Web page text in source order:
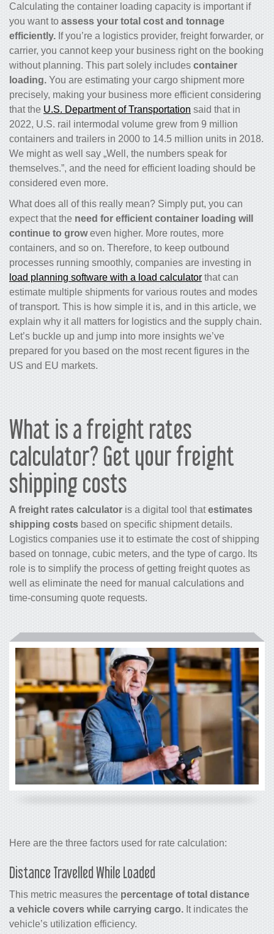
Calculating the container loading capacity is important if
you want to assess your total cost and tonnage
efficiently. If you’re a logistics provider, freight forwarder, or
carrier, you cannot keep your business right on the booking
without planning. This part solely includes container
loading. You are estimating your cargo shipment more
precisely, making your business more efficient considering
that the U.S. Department of Transportation said that in
2022, U.S. rail intermodal volume grew from 9 million
containers and trailers in 2000 to 14.5 million units in 2018.
We might as well say „Well, the numbers speak for
themselves.”, and the need for efficient loading should be
considered even more.
What does all of this really mean? Simply put, you can
expect that the need for efficient container loading will
continue to groweven higher. More routes, more
containers, and so on. Therefore, to keep outbound
processes running smoothly, companies are investing in
load planning software with a load calculator that can
estimate multiple shipments for various routes and modes
of transport. This is how simple it is, and in this article, we
explain why it all matters for logistics and the supply chain.
Let’s buckle up and jump into more insights we’ve
prepared for you based on the most recent figures in the
US and EU markets.
What is a freight rates
calculator? Get your freight
shipping costs
A freight rates calculator is a digital tool thatestimates
shipping costs based on specific shipment details.
Logistics companies use it to estimate the cost of shipping
based on tonnage, cubic meters, and the type of cargo. Its
role is to simplify the process of getting freight quotes as
well as eliminate the need for manual calculations and
time-consuming quote requests.
Here are the three factors used for rate calculation:
Distance Travelled While Loaded
This metric measures the percentage of total distance
a vehicle covers while carrying cargo. It indicates the
vehicle’s utilization efficiency.